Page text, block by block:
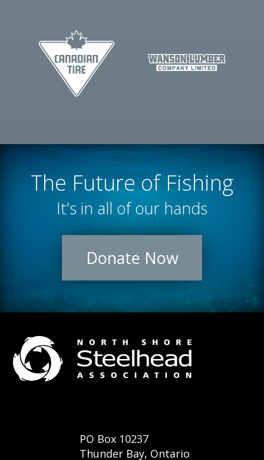
The Future of Fishing
It's in all of our hands
Donate Now
PO Box 10237
Thunder Bay, Ontario